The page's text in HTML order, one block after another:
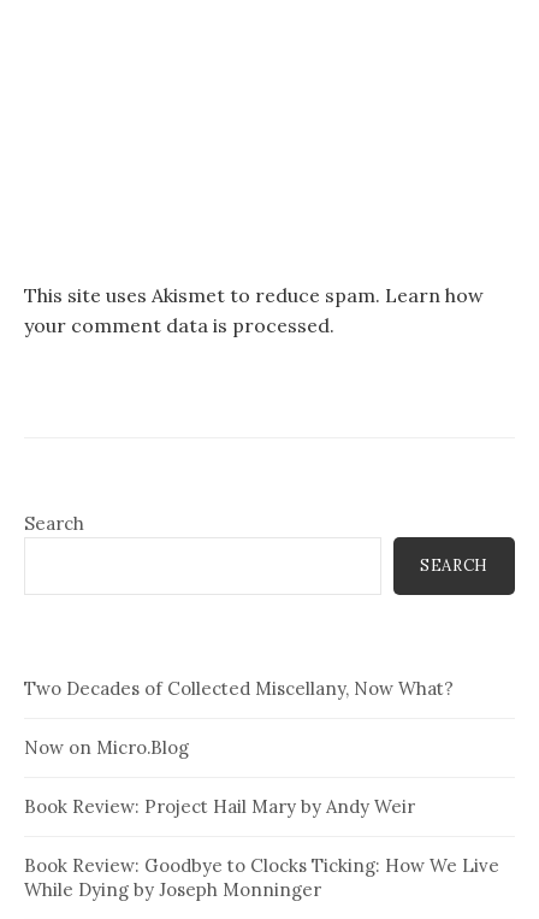
This site uses Akismet to reduce spam. Learn how
your comment data is processed.
Search
SEARCH
Two Decades of Collected Miscellany, Now What?
Now on Micro.Blog
Book Review: Project Hail Mary by Andy Weir
Book Review: Goodbye to Clocks Ticking: How We Live
While Dying by Joseph Monninger